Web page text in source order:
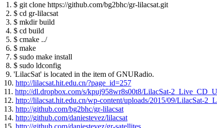
1. $ git clone https://github.com/bg2bhc/gr-lilacsat.git
2. $ cd gr-lilacsat
3. $ mkdir build
4. $ cd build
5. $ cmake ../
6. $ make
7. $ sudo make install
8. $ sudo ldconfig
9. 'LilacSat' is located in the item of GNURadio.
10. http://lilacsat.hit.edu.cn/?page_id=257
11. http://dl.dropbox.com/s/kpuj958wr8s00t8/LilacSat-
12. http://lilacsat.hit.edu.cn/wp-content/uploads/2015/09/LilacSat-
13. http://github.com/bg2bhc/gr-lilacsat
14. http://github.com/daniestevez/lilacsat